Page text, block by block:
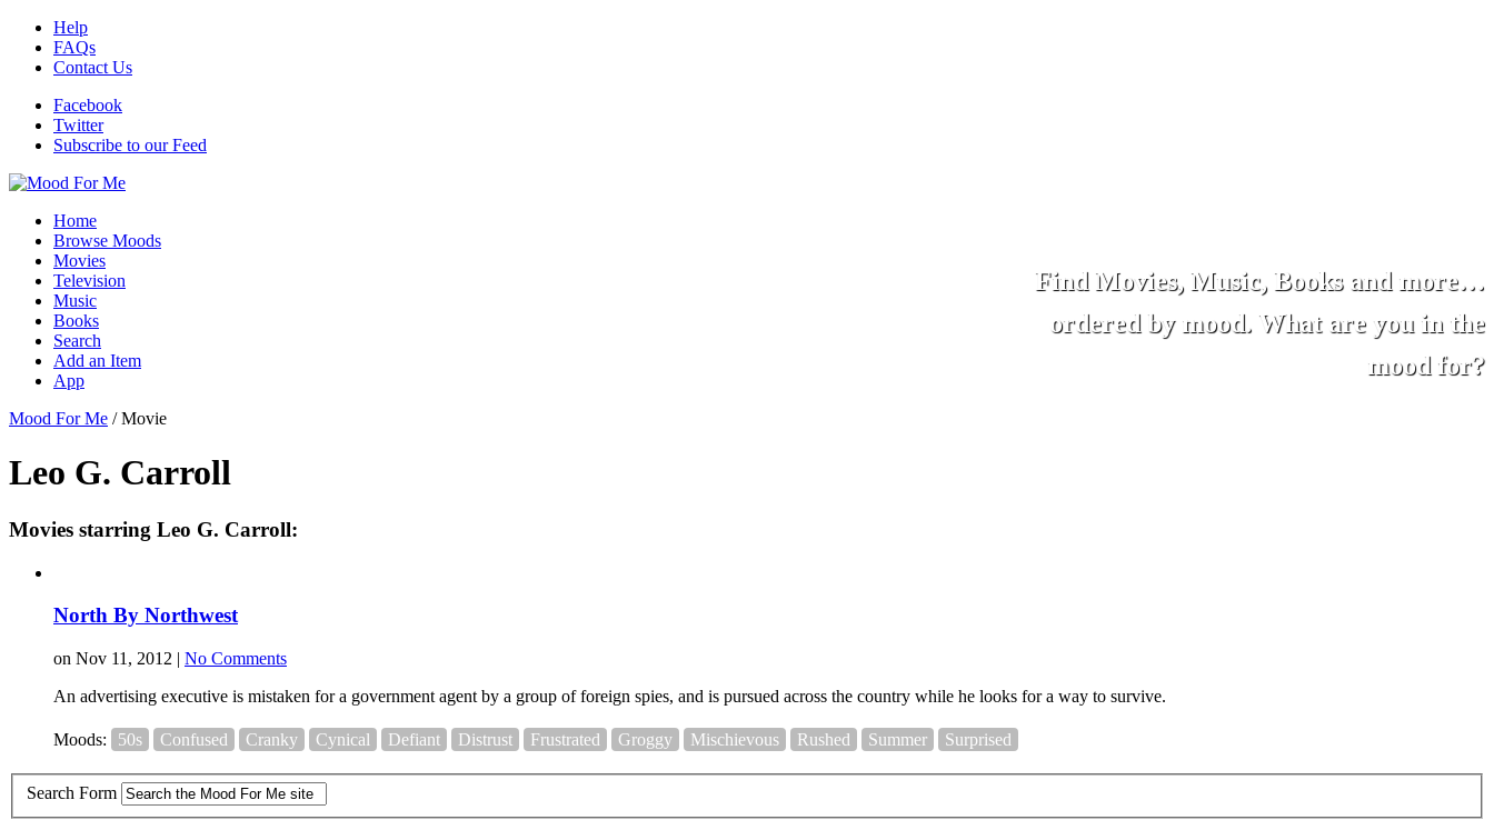
Help
FAQs
Contact Us
Facebook
Twitter
Subscribe to our Feed
Find Movies, Music, Books and more…
ordered by mood. What are you in the
mood for?
Home
Browse Moods
Movies
Television
Music
Books
Search
Add an Item
App
Mood For Me /Movie
Leo G. Carroll
Movies starring Leo G. Carroll:
North By Northwest
on Nov 11, 2012 | No Comments
An advertising executive is mistaken for a government agent by a group of foreign spies, and is pursued across the country while he looks for a way to survive.
Moods: 50s Confused Cranky Cynical Defiant Distrust Frustrated Groggy Mischievous Rushed Summer Surprised
Search Form